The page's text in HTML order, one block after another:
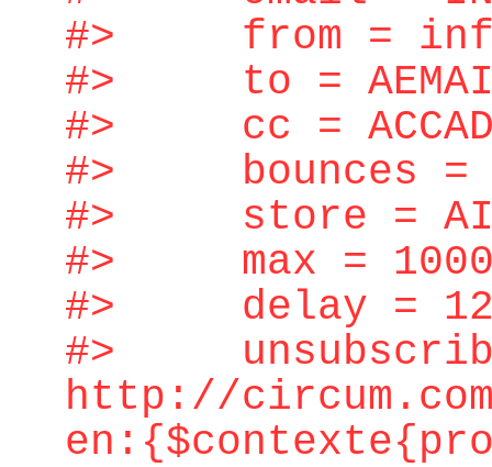
#> from =
#> to =
#> cc =
#> bounces =
#> store =
#> max =
#> delay =
#>
http://